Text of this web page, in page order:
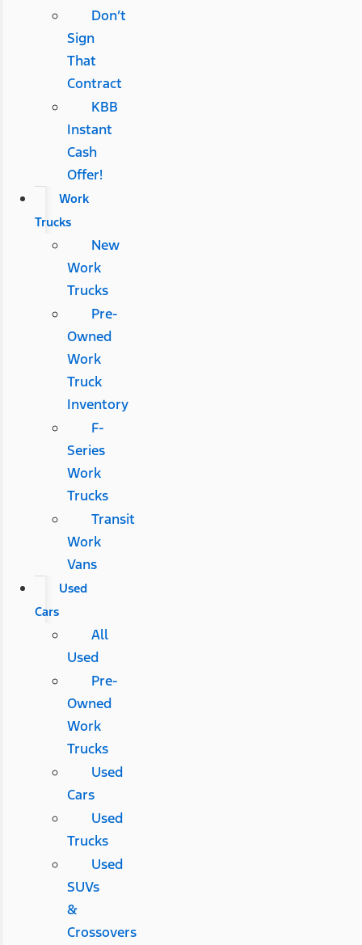
Don’t
Sign
That
Contract
KBB
Instant
Cash
Offer!
Work
Trucks
New
Work
Trucks
Pre-
Owned
Work
Truck
Inventory
F-
Series
Work
Trucks
Transit
Work
Vans
Used
Cars
All
Used
Pre-
Owned
Work
Trucks
Used
Cars
Used
Trucks
Used
SUVs
&
Crossovers